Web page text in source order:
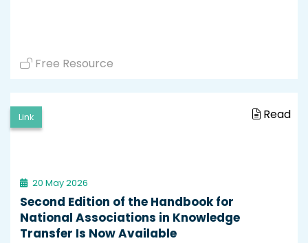
Free Resource
Link Read
20 May 2026
Second Edition of the Handbook for
National Associations in Knowledge
Transfer Is Now Available